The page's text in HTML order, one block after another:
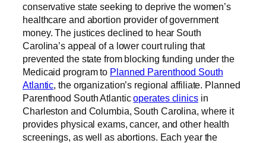
conservative state seeking to deprive the women’s
healthcare and abortion provider of government
money. The justices declined to hear South
Carolina’s appeal of a lower court ruling that
prevented the state from blocking funding under the
Medicaid program to Planned Parenthood South
Atlantic, the organization’s regional affiliate. Planned
Parenthood South Atlanticoperates clinicsin
Charleston and Columbia, South Carolina, where it
provides physical exams, cancer, and other health
screenings, as well as abortions. Each year the